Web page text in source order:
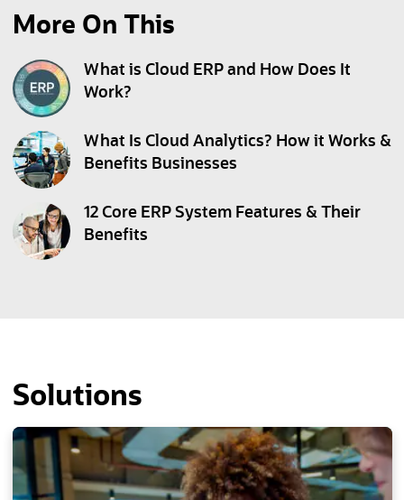
More On This
What is Cloud ERP and How Does It
Work?
What Is Cloud Analytics? How it Works &
Benefits Businesses
12 Core ERP System Features & Their
Benefits
Solutions